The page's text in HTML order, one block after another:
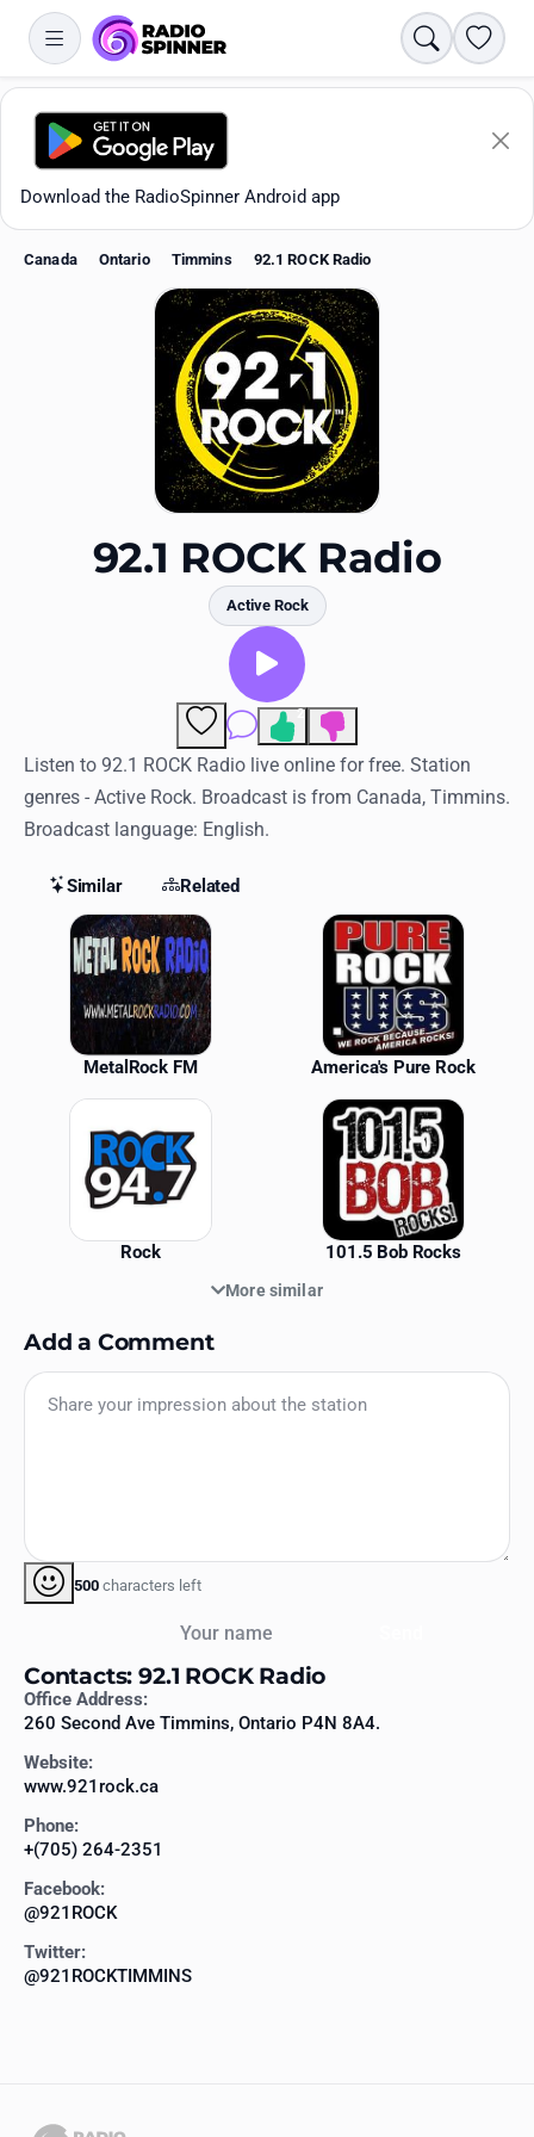
Search
Download the RadioSpinner Android app
History
Log in
RadioSpinner
United States
Canada Ontario Timmins 92.1 ROCK Radio
92.1 ROCK Radio
Active Rock
Comments
2
Listen to 92.1 ROCK Radio live online for free. Station
genres - Active Rock. Broadcast is from Canada, Timmins.
Broadcast language: English.
Similar Related
Similar Stations
MetalRock FM America's Pure Rock
Rock 101.5 Bob Rocks
More similar
Add a Comment
500 characters left
Contacts: 92.1 ROCK Radio
Office Address:
260 Second Ave Timmins, Ontario P4N 8A4.
Website:
www.921rock.ca
Phone:
+(705) 264-2351
Facebook:
@921ROCK
Twitter:
@921ROCKTIMMINS